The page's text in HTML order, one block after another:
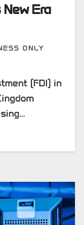
Era
ONLY
(FDI) in